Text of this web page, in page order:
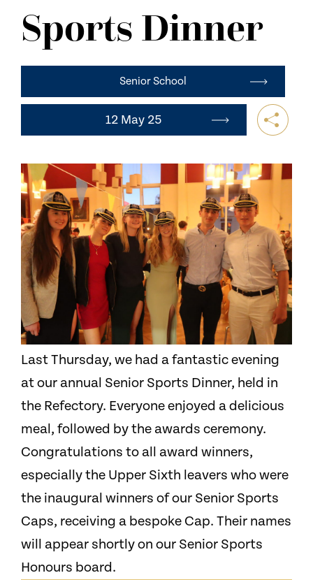
CONTACT US
Sports Dinner
Senior School
12 May 25
Last Thursday, we had a fantastic evening
at our annual Senior Sports Dinner, held in
the Refectory. Everyone enjoyed a delicious
meal, followed by the awards ceremony.
Congratulations to all award winners,
especially the Upper Sixth leavers who were
the inaugural winners of our Senior Sports
Caps, receiving a bespoke Cap. Their names
will appear shortly on our Senior Sports
Honours board.